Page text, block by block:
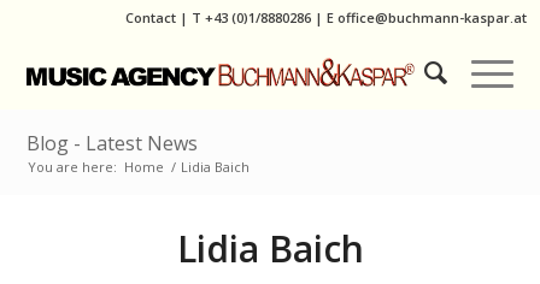
Contact | T +43 (0)1/8880286| E office@buchmann-kaspar.at
Blog - Latest News
You are here: Home / Lidia Baich
Lidia Baich